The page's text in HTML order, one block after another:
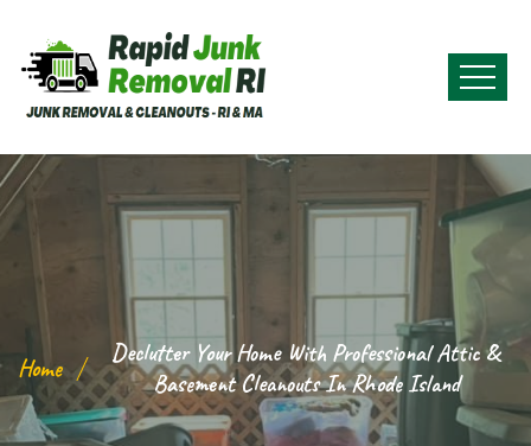
Home
Declutter Your Home With Professional Attic &
Basement Cleanouts In Rhode Island